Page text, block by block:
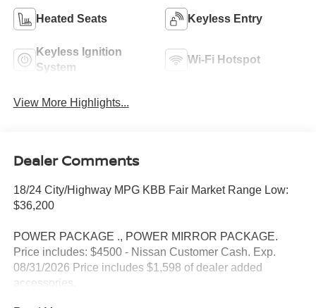
Heated Seats Keyless Entry
Keyless Ignition
System
Wi-Fi Hotspot
View More Highlights...
Dealer Comments
18/24 City/Highway MPG KBB Fair Market Range Low:
$36,200
POWER PACKAGE ., POWER MIRROR PACKAGE.
Price includes: $4500 - Nissan Customer Cash. Exp.
08/31/2026 Price includes $1,598 of dealer added
accessories.